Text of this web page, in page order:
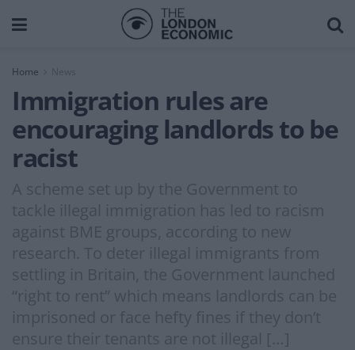
Home News
Immigration rules are
encouraging landlords to be
racist
A scheme set up by the Government to
tackle illegal immigration has led to racism
against BME groups, according to new
research. To deter illegal immigrants from
settling in Britain, the Government launched
“right to rent” which means landlords can be
imprisoned or face hefty fines if they don’t
ensure their tenants are not illegal […]